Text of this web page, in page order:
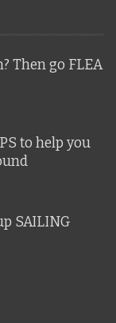
Then go FLEA
to help you
SAILING